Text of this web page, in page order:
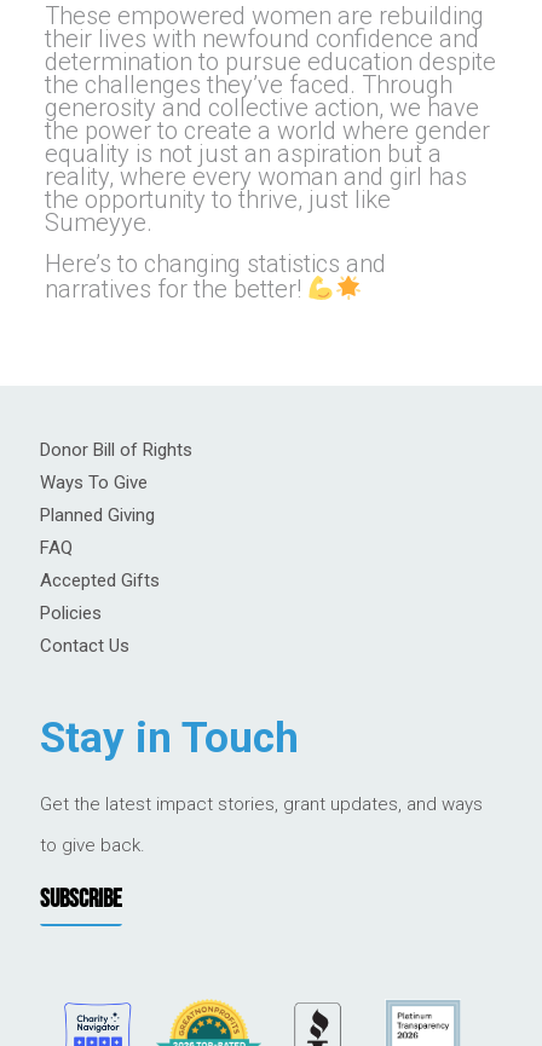
These empowered women are rebuilding
their lives with newfound confidence and
determination to pursue education despite
the challenges they’ve faced. Through
generosity and collective action, we have
the power to create a world where gender
equality is not just an aspiration but a
reality, where every woman and girl has
the opportunity to thrive, just like
Sumeyye.
Here’s to changing statistics and
narratives for the better!
Donor Bill of Rights
Ways To Give
Planned Giving
FAQ
Accepted Gifts
Policies
Contact Us
Stay in Touch
Get the latest impact stories, grant updates, and ways
to give back.
SUBSCRIBE